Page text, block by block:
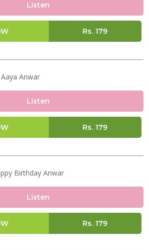
Listen
Rs. 179
Anwar
Listen
Rs. 179
Birthday Anwar
Listen
Rs. 179